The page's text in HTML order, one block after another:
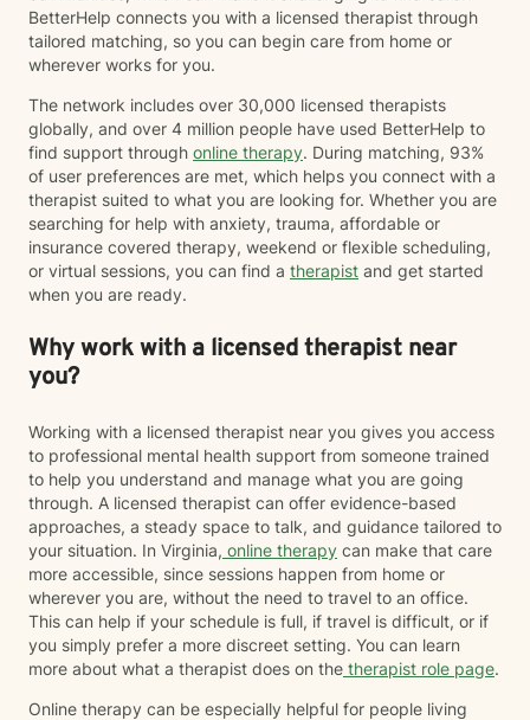
BetterHelp connects you with a licensed therapist through
tailored matching, so you can begin care from home or
wherever works for you.
The network includes over 30,000 licensed therapists
globally, and over 4 million people have used BetterHelp to
find support through online therapy. During matching, 93%
of user preferences are met, which helps you connect with a
therapist suited to what you are looking for. Whether you are
searching for help with anxiety, trauma, affordable or
insurance covered therapy, weekend or flexible scheduling,
or virtual sessions, you can find a therapist and get started
when you are ready.
Why work with a licensed therapist near
you?
Working with a licensed therapist near you gives you access
to professional mental health support from someone trained
to help you understand and manage what you are going
through. A licensed therapist can offer evidence-based
approaches, a steady space to talk, and guidance tailored to
your situation. In Virginia, online therapy can make that care
more accessible, since sessions happen from home or
wherever you are, without the need to travel to an office.
This can help if your schedule is full, if travel is difficult, or if
you simply prefer a more discreet setting. You can learn
more about what a therapist does on the therapist role page.
Online therapy can be especially helpful for people living